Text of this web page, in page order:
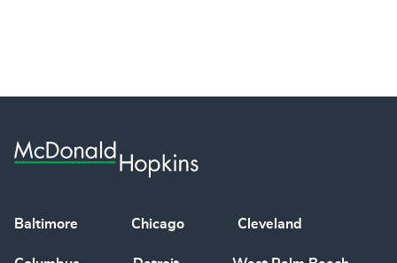
Baltimore Chicago Cleveland